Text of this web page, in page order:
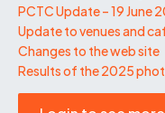
PCTC Update – 19 June
Update to venues and
Changes to the web site
Results of the 2025